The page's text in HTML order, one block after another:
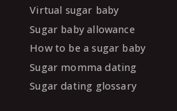
Virtual sugar baby
Sugar baby allowance
How to be a sugar baby
Sugar momma dating
Sugar dating glossary